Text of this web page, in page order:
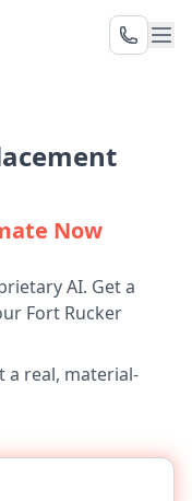
Now
AI. Get a
Fort Rucker
a real, material-